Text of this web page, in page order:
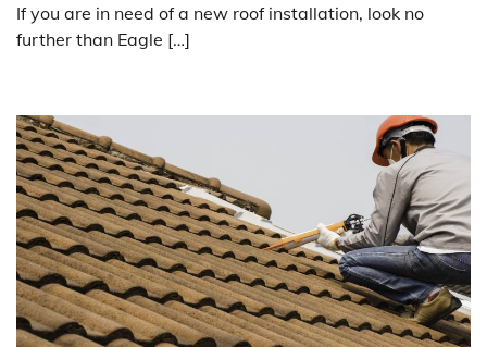
If you are in need of a new roof installation, look no
further than Eagle […]